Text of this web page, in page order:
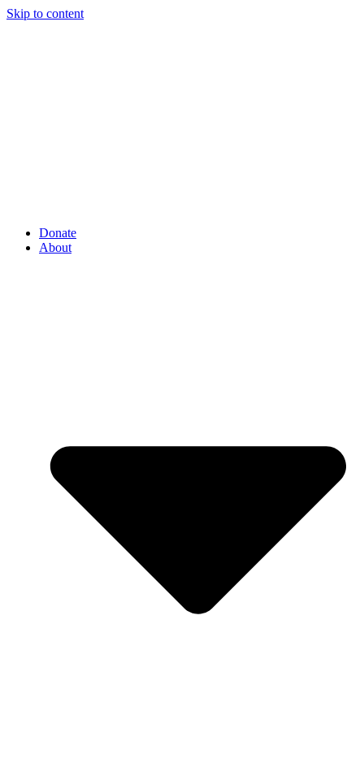
Skip to content
Donate
About